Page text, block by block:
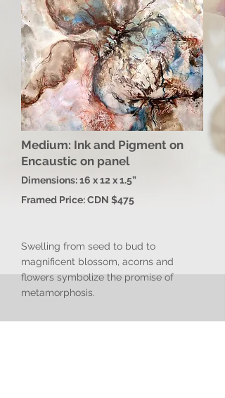
Medium: Ink and Pigment on
Encaustic on panel
Dimensions: 16 x 12 x 1.5”
Framed Price: CDN $475
Swelling from seed to bud to
magnificent blossom, acorns and
flowers symbolize the promise of
metamorphosis.